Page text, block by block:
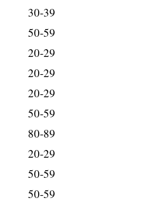
30-39
50-59
20-29
20-29
20-29
50-59
80-89
20-29
50-59
50-59